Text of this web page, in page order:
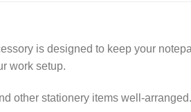
is designed to keep your
work setup.
other stationery items well-